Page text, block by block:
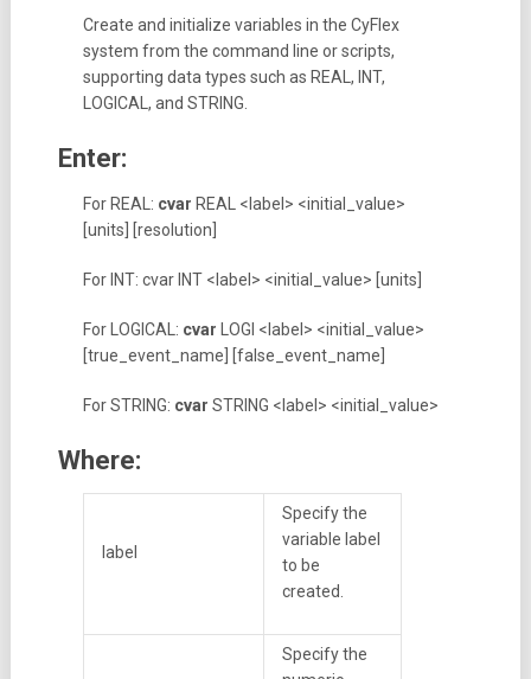
Create and initialize variables in the CyFlex
system from the command line or scripts,
supporting data types such as REAL, INT,
LOGICAL, and STRING.
Enter:
For REAL: cvar REAL <label> <initial_value>
[units] [resolution]
For INT: cvar INT <label> <initial_value> [units]
For LOGICAL: cvar LOGI <label> <initial_value>
[true_event_name] [false_event_name]
For STRING: cvar STRING <label> <initial_value>
Where:
label
Specify the
variable label
to be
created.
Specify the